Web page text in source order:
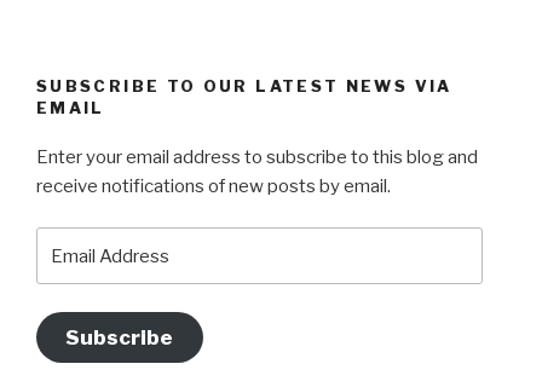
SUBSCRIBE TO OUR LATEST NEWS VIA
EMAIL
Enter your email address to subscribe to this blog and
receive notifications of new posts by email.
Subscribe